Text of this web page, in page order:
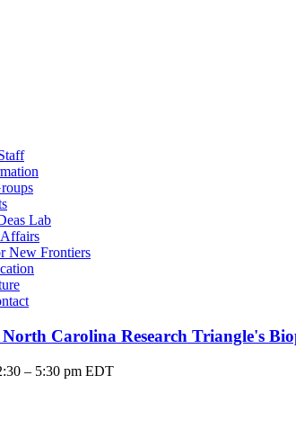
Lab
New Frontiers
Carolina Research Triangle's
– 5:30 pm EDT